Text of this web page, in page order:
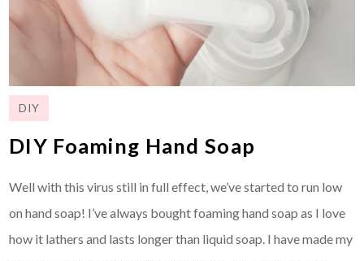
DIY
DIY Foaming Hand Soap
Well with this virus still in full effect, we’ve started to run low
on hand soap! I’ve always bought foaming hand soap as I love
how it lathers and lasts longer than liquid soap. I have made my